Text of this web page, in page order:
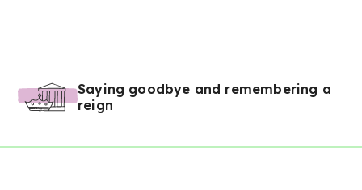
Saying goodbye and remembering a
reign